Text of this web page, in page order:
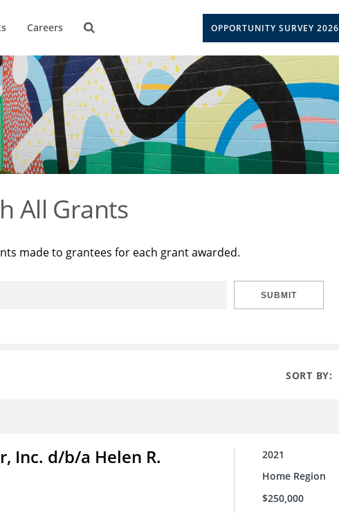
Careers OPPORTUNITY SURVEY 2026
All Grants
made to grantees for each grant awarded.
SUBMIT
SORT BY:
Inc. d/b/a Helen R.
2021
Home Region
$250,000